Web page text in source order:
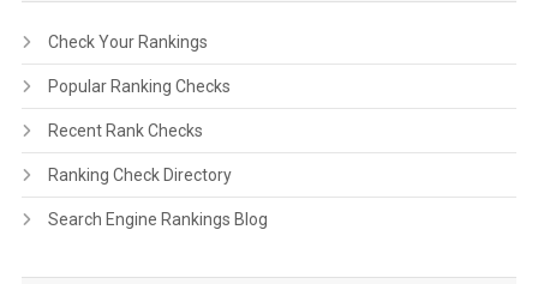
Check Your Rankings
Popular Ranking Checks
Recent Rank Checks
Ranking Check Directory
Search Engine Rankings Blog